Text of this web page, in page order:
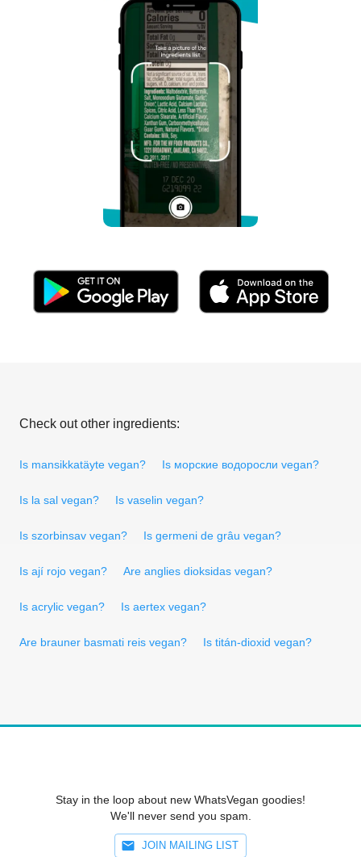
Check out other ingredients:
Is mansikkatäyte vegan? Is морские водоросли vegan?
Is la sal vegan? Is vaselin vegan?
Is szorbinsav vegan? Is germeni de grâu vegan?
Is ají rojo vegan? Are anglies dioksidas vegan?
Is acrylic vegan? Is aertex vegan?
Are brauner basmati reis vegan? Is titán-dioxid vegan?
Stay in the loop about new WhatsVegan goodies!
We'll never send you spam.
JOIN MAILING LIST